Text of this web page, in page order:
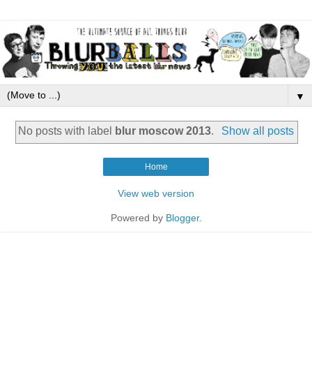
▼
No posts with label blur moscow 2013. Show all posts
Home
View web version
Powered by Blogger.